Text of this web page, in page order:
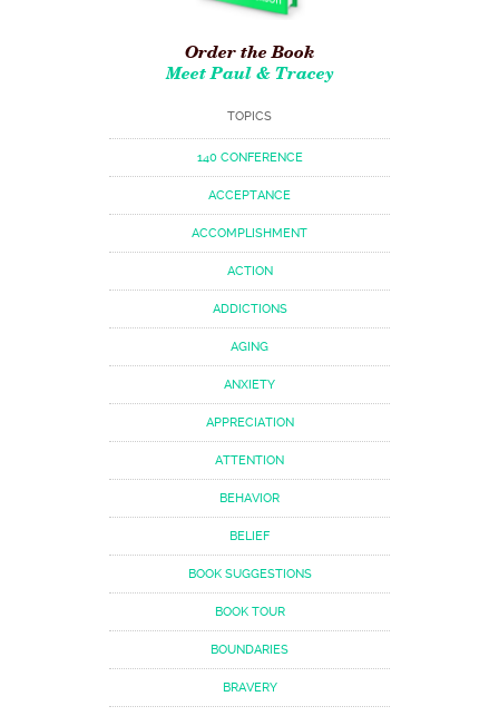
Order the Book
Meet Paul & Tracey
TOPICS
140 CONFERENCE
ACCEPTANCE
ACCOMPLISHMENT
ACTION
ADDICTIONS
AGING
ANXIETY
APPRECIATION
ATTENTION
BEHAVIOR
BELIEF
BOOK SUGGESTIONS
BOOK TOUR
BOUNDARIES
BRAVERY